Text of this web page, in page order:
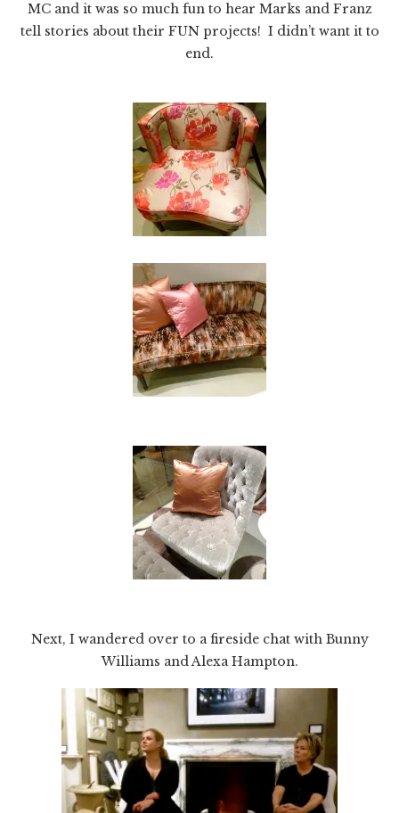
MC and it was so much fun to hear Marks and Franz
tell stories about their FUN projects! I didn’t want it to
end.
Next, I wandered over to a fireside chat with Bunny
Williams and Alexa Hampton.